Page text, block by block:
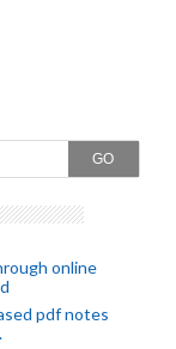
GO
online
pdf notes